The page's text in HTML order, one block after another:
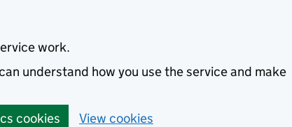
work.
understand how you use the service and make
cookies View cookies